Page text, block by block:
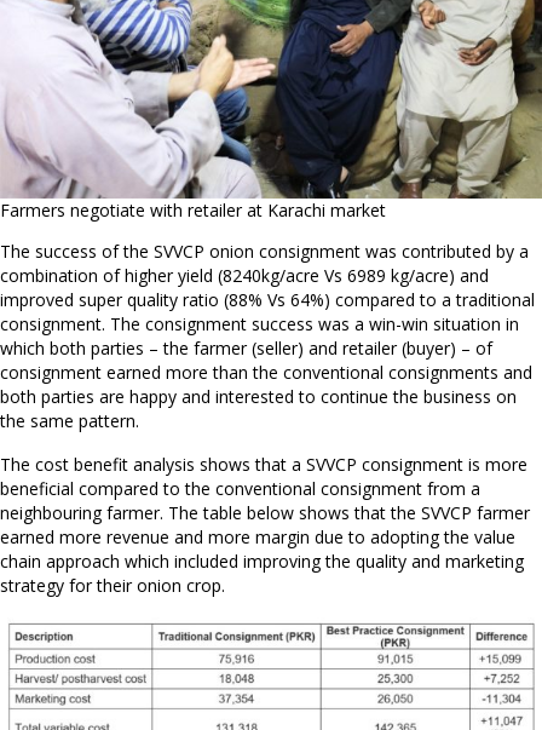
Farmers negotiate with retailer at Karachi market
The success of the SVVCP onion consignment was contributed by a
combination of higher yield (8240kg/acre Vs 6989 kg/acre) and
improved super quality ratio (88% Vs 64%) compared to a traditional
consignment. The consignment success was a win-win situation in
which both parties – the farmer (seller) and retailer (buyer) – of
consignment earned more than the conventional consignments and
both parties are happy and interested to continue the business on
the same pattern.
The cost benefit analysis shows that a SVVCP consignment is more
beneficial compared to the conventional consignment from a
neighbouring farmer. The table below shows that the SVVCP farmer
earned more revenue and more margin due to adopting the value
chain approach which included improving the quality and marketing
strategy for their onion crop.